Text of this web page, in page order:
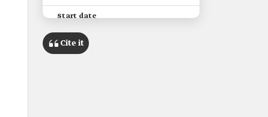
Start date
2021.
Duration of the First Tournament
Cite it